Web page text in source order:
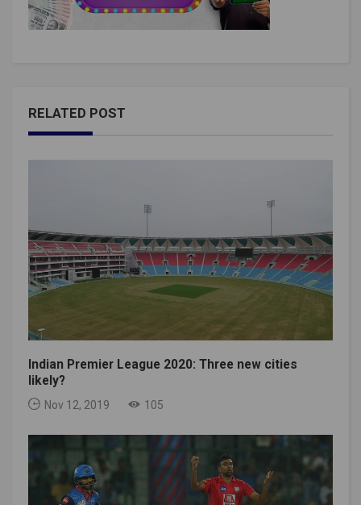
RELATED POST
Indian Premier League 2020: Three new cities
likely?
Nov 12, 2019 105